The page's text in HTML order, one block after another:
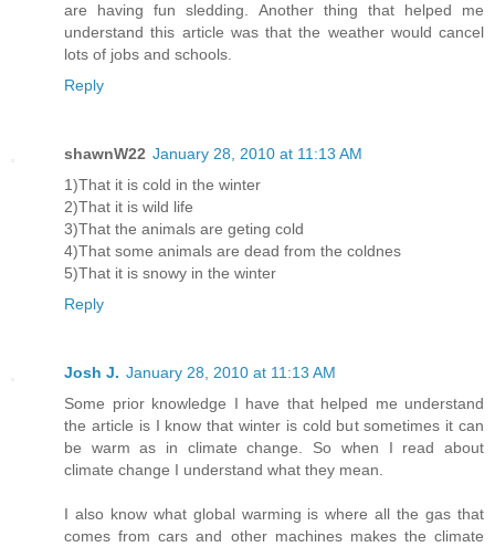
are having fun sledding. Another thing that helped me
understand this article was that the weather would cancel
lots of jobs and schools.
Reply
shawnW22 January 28, 2010 at 11:13 AM
1)That it is cold in the winter
2)That it is wild life
3)That the animals are geting cold
4)That some animals are dead from the coldnes
5)That it is snowy in the winter
Reply
Josh J. January 28, 2010 at 11:13 AM
Some prior knowledge I have that helped me understand
the article is I know that winter is cold but sometimes it can
be warm as in climate change. So when I read about
climate change I understand what they mean.
I also know what global warming is where all the gas that
comes from cars and other machines makes the climate